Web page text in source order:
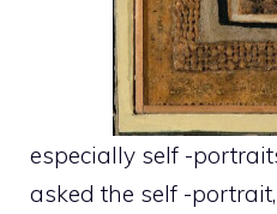
especially self -
asked the self -